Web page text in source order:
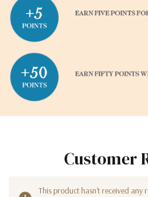
Customer
This product hasn't received any